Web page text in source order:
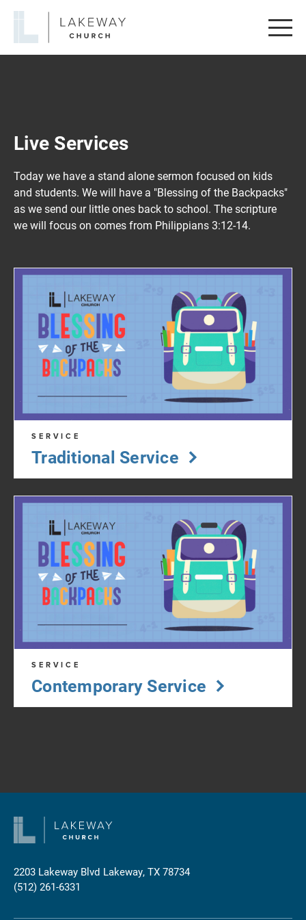
Lakeway
Church
Live Services
Today we have a stand alone sermon focused on kids
and students. We will have a "Blessing of the Backpacks"
as we send our little ones back to school. The scripture
we will focus on comes from Philippians 3:12-14.
SERVICE
Traditional Service
SERVICE
Contemporary Service
2203 Lakeway Blvd Lakeway, TX 78734
(512) 261-6331